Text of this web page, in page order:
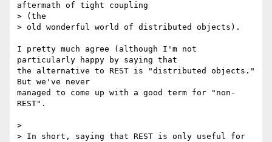
aftermath of tight coupling
> (the
> old wonderful world of distributed objects).
I pretty much agree (although I'm not
particularly happy by saying that
the alternative to REST is "distributed objects."
But we've never
managed to come up with a good term for "non-
REST".
>
> In short, saying that REST is only useful for